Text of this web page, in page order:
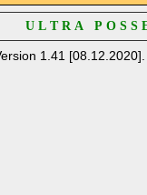
U L T R A P O S S
1.41